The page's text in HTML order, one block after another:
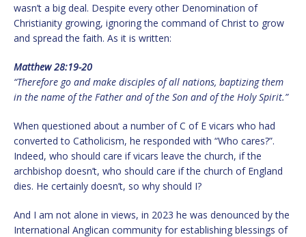
wasn’t a big deal. Despite every other Denomination of
Christianity growing, ignoring the command of Christ to grow
and spread the faith. As it is written:
Matthew 28:19-20
“Therefore go and make disciples of all nations, baptizing them
in the name of the Father and of the Son and of the Holy Spirit.”
When questioned about a number of C of E vicars who had
converted to Catholicism, he responded with “Who cares?”.
Indeed, who should care if vicars leave the church, if the
archbishop doesn’t, who should care if the church of England
dies. He certainly doesn’t, so why should I?
And I am not alone in views, in 2023 he was denounced by the
International Anglican community for establishing blessings of